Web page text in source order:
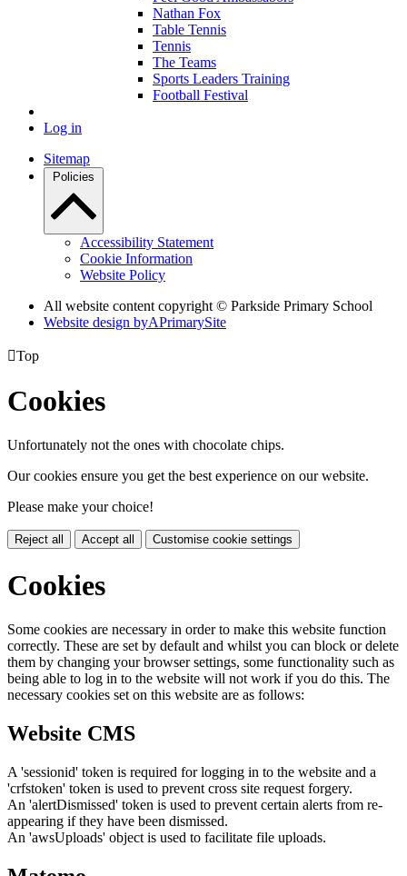
Nathan Fox
Table Tennis
Tennis
The Teams
Sports Leaders Training
Football Festival
Log in
Sitemap
Policies
Accessibility Statement
Cookie Information
Website Policy
All website content copyright © Parkside Primary School
Website design byAPrimarySite
Top
Cookies
Unfortunately not the ones with chocolate chips.
Our cookies ensure you get the best experience on our website.
Please make your choice!
Reject all Accept all Customise cookie settings
Cookies
Some cookies are necessary in order to make this website function
correctly. These are set by default and whilst you can block or delete
them by changing your browser settings, some functionality such as
being able to log in to the website will not work if you do this. The
necessary cookies set on this website are as follows:
Website CMS
A 'sessionid' token is required for logging in to the website and a
'crfstoken' token is used to prevent cross site request forgery.
An 'alertDismissed' token is used to prevent certain alerts from re-
appearing if they have been dismissed.
An 'awsUploads' object is used to facilitate file uploads.